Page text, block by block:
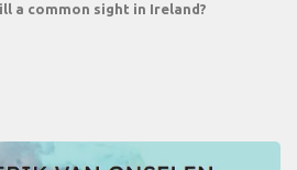
a common sight in Ireland?